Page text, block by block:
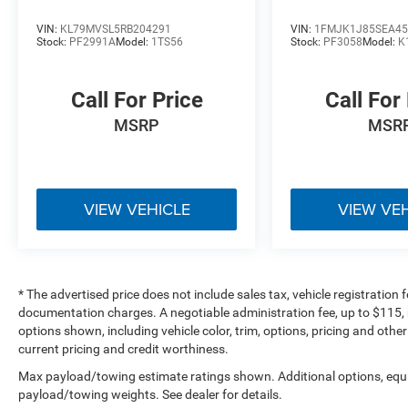
Customer-focused buying experience
Large selection of Jeep, Ford, Ram, and premium
**Bob Poynter CDJR Ford of Seymour**
1873 E Tipton Street
### Vehicle Details
1C4SJVBP0RS125868]
(https://www.bobpoynterseymourjeep.com/used-
Seymour-2024-Jeep-Wagoneer-Series+II+4x4-
1C4SJVBP0RS125868)
### Additional Information
VIN: KL79MVSL5RB204291
Stock: PF2991AModel: 1TS56
Call For Price
MSRP
VIEW VEHICLE
VIN:
Stock: PF3058Model:
Call For
VIEW
* The advertised price does not include sales tax, vehicle registration
documentation charges. A negotiable administration fee, up to
options shown, including vehicle color, trim, options, pricing and
current pricing and credit worthiness.
Max payload/towing estimate ratings shown. Additional options,
payload/towing weights. See dealer for details.